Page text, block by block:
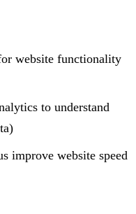
website functionality
to understand
improve website speed